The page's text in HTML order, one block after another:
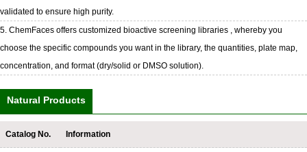
validated to ensure high purity.
5. ChemFaces offers customized bioactive screening libraries , whereby you
choose the specific compounds you want in the library, the quantities, plate map,
concentration, and format (dry/solid or DMSO solution).
Natural Products
Catalog No. Information